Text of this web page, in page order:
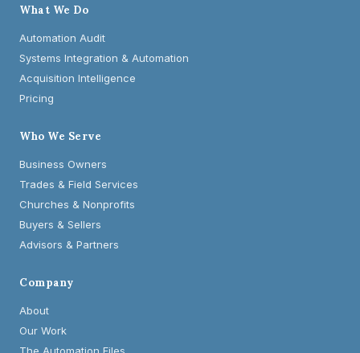
What We Do
Automation Audit
Systems Integration & Automation
Acquisition Intelligence
Pricing
Who We Serve
Business Owners
Trades & Field Services
Churches & Nonprofits
Buyers & Sellers
Advisors & Partners
Company
About
Our Work
The Automation Files